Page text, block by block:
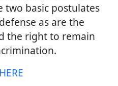
two basic postulates
as are the
the right to remain
HERE